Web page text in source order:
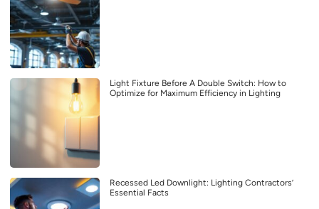
Light Fixture Before A Double Switch: How to
Optimize for Maximum Efficiency in Lighting
Recessed Led Downlight: Lighting Contractors’
Essential Facts